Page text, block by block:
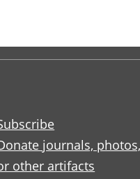
journals, photos,
other artifacts